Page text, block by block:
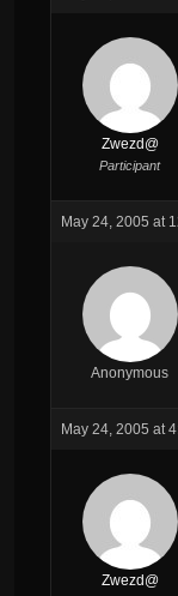
Zwezd@
Participant
May 24, 2005 at
Anonymous
May 24, 2005 at
Zwezd@